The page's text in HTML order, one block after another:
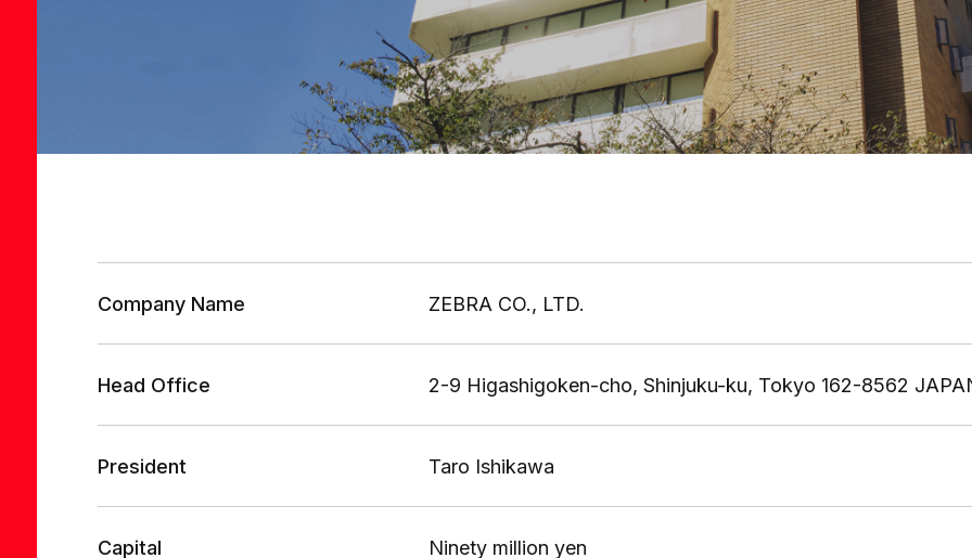
Company Name ZEBRA CO., LTD.
Head Office 2-9 Higashigoken-cho, Shinjuku-ku, Tokyo 162-8562
President Taro Ishikawa
Capital Ninety million yen